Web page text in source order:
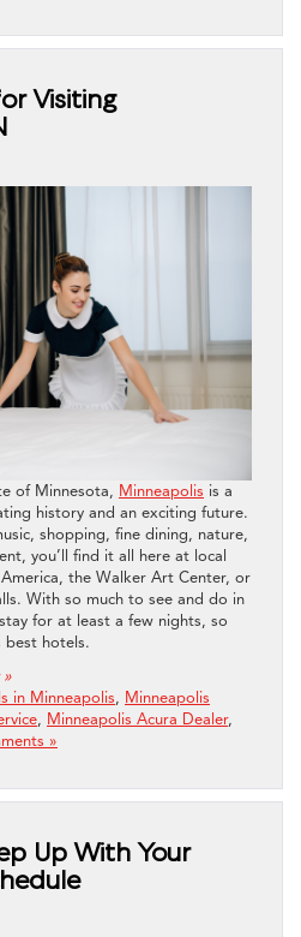
Visiting
of Minnesota, Minneapolis is a
history and an exciting future.
shopping, fine dining, nature,
you’ll find it all here at local
the Walker Art Center, or
With so much to see and do in
for at least a few nights, so
best hotels.
»
in Minneapolis, Minneapolis
, Minneapolis Acura Dealer,
»
Up With Your